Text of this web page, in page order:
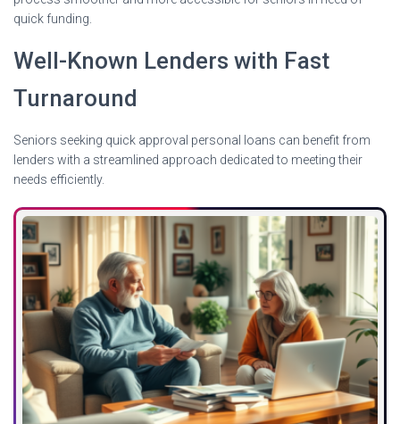
quick funding.
Well-Known Lenders with Fast
Turnaround
Seniors seeking quick approval personal loans can benefit from
lenders with a streamlined approach dedicated to meeting their
needs efficiently.